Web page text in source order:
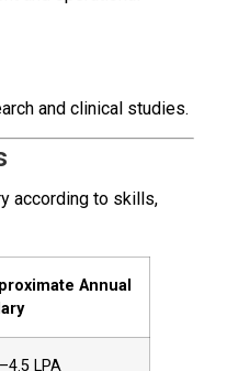
and clinical studies.
according to skills,
Annual
LPA